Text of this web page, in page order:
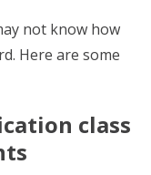
not know how
Here are some
class